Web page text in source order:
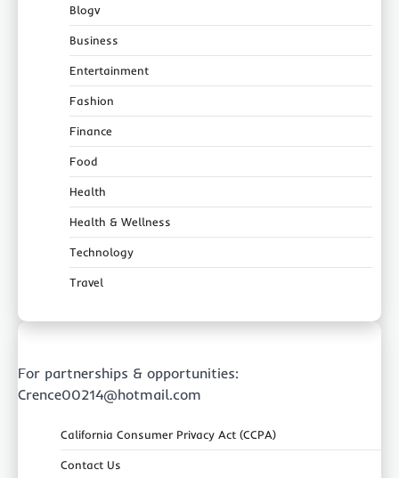
Blogv
Business
Entertainment
Fashion
Finance
Food
Health
Health & Wellness
Technology
Travel
For partnerships & opportunities:
Crence00214@hotmail.com
California Consumer Privacy Act (CCPA)
Contact Us